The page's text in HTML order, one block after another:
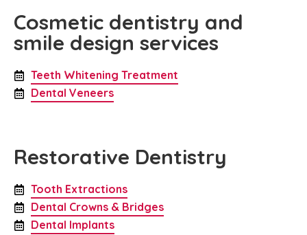
Cosmetic dentistry and
smile design services
Teeth Whitening Treatment
Dental Veneers
Restorative Dentistry
Tooth Extractions
Dental Crowns & Bridges
Dental Implants